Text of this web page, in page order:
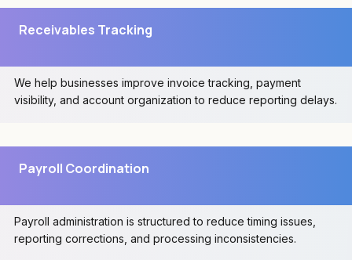
Receivables Tracking
We help businesses improve invoice tracking, payment
visibility, and account organization to reduce reporting delays.
Payroll Coordination
Payroll administration is structured to reduce timing issues,
reporting corrections, and processing inconsistencies.